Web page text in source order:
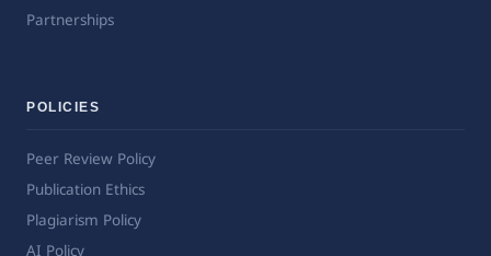
Partnerships
POLICIES
Peer Review Policy
Publication Ethics
Plagiarism Policy
AI Policy